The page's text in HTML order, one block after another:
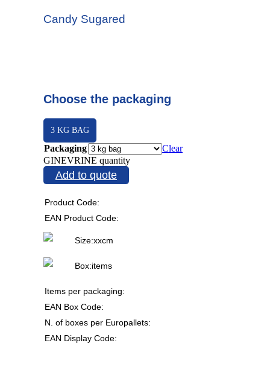
Candy Sugared
Choose the packaging
3 KG BAG
Packaging
Clear
GINEVRINE quantity
Add to quote
Product Code:
EAN Product Code:
Size:xxcm
Box:items
Items per packaging:
EAN Box Code:
N. of boxes per Europallets:
EAN Display Code: